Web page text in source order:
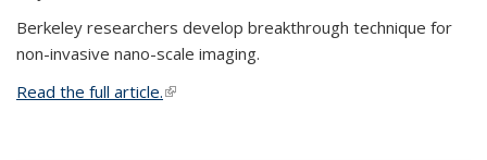
Berkeley researchers develop breakthrough technique for
non-invasive nano-scale imaging.
Read the full article.(link is external)